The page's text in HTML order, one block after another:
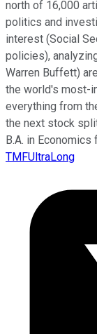
north of 16,000
politics and
interest (Social
policies),
Warren Buffett)
the world's most-
everything from
the next stock
B.A. in
TMFUltraLong